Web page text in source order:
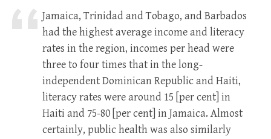
Jamaica, Trinidad and Tobago, and Barbados
had the highest average income and literacy
rates in the region, incomes per head were
three to four times that in the long-
independent Dominican Republic and Haiti,
literacy rates were around 15 [per cent] in
Haiti and 75-80 [per cent] in Jamaica. Almost
certainly, public health was also similarly